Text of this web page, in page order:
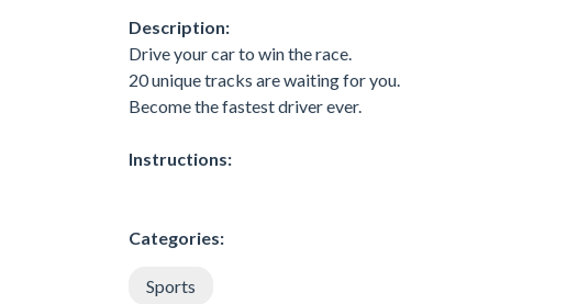
Description:
Drive your car to win the race.
20 unique tracks are waiting for you.
Become the fastest driver ever.
Instructions:
Categories:
Sports